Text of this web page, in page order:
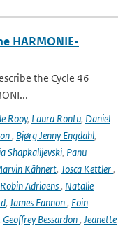
HARMONIE-
the Cycle 46
Rooy, Laura Rontu, Daniel
, Bjørg Jenny Engdahl,
Shapkalijevski, Panu
Kähnert, Tosca Kettler,
Adriaens, Natalie
, James Fannon, Eoin
Geoffrey Bessardon, Jeanette